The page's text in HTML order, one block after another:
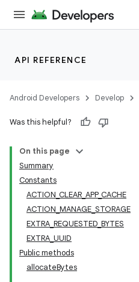
API REFERENCE
Android Developers Develop
Was this helpful?
On this page
Summary
Constants
ACTION_CLEAR_APP_CACHE
ACTION_MANAGE_STORAGE
EXTRA_REQUESTED_BYTES
EXTRA_UUID
Public methods
allocateBytes